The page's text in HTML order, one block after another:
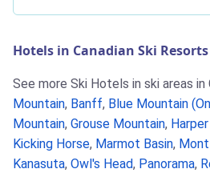
Hotels in Canadian Ski Resorts
See more Ski Hotels in ski areas in
Mountain, Banff, Blue Mountain
Mountain, Grouse Mountain,
Kicking Horse, Marmot Basin,
Kanasuta, Owl's Head, Panorama,